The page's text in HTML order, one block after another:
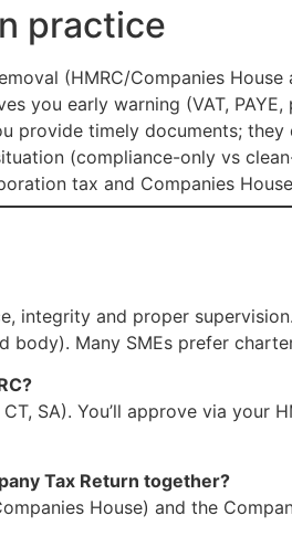
practice
(HMRC/Companies
you early warning (VAT,
provide timely documents; they
(compliance-only vs
tax and Companies
integrity and proper
body). Many SMEs prefer
SA). You’ll approve via
Tax Return together?
House) and the